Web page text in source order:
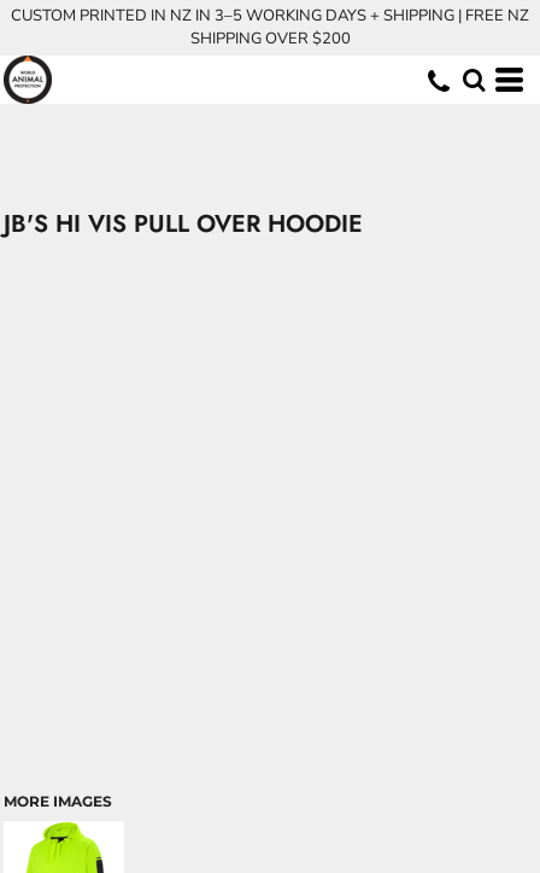
CUSTOM PRINTED IN NZ IN 3–5 WORKING DAYS + SHIPPING | FREE NZ
SHIPPING OVER $200
JB'S HI VIS PULL OVER HOODIE
MORE IMAGES